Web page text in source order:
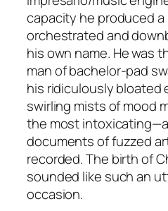
capacity he produced
orchestrated and
his own name. He was
man of bachelor-pad
his ridiculously
swirling mists of mood
the most
documents of fuzzed
recorded. The birth of
sounded like such an
occasion.